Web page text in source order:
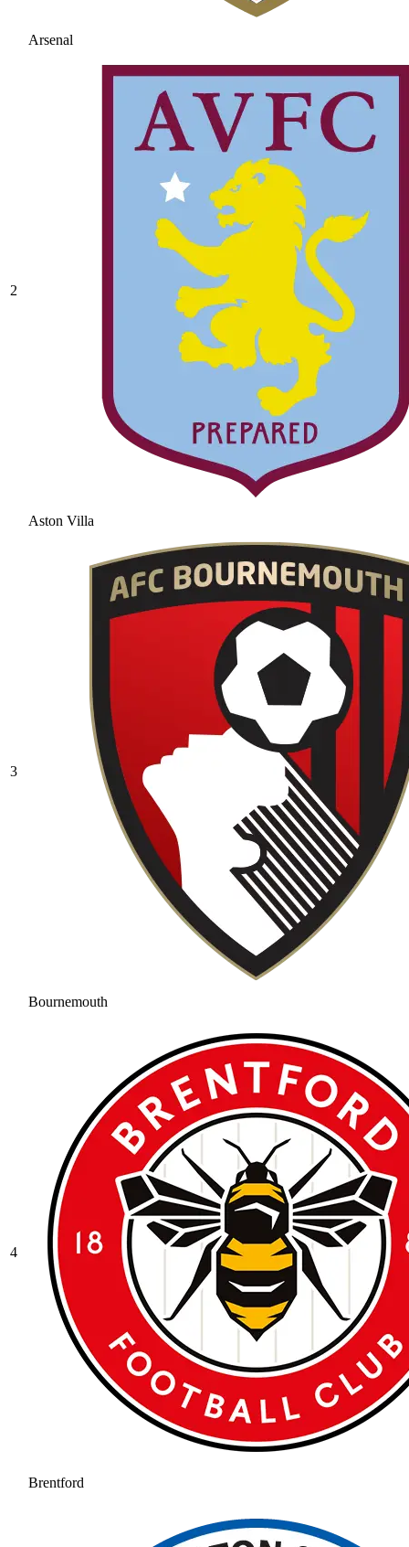
Arsenal
2
Aston Villa
3
Bournemouth
4
Brentford